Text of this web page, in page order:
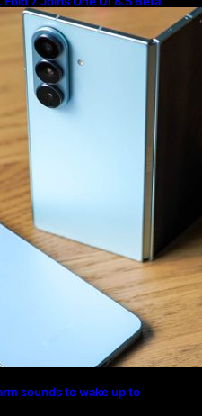
sounds to wake up to